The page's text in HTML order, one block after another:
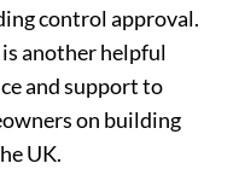
control approval.
another helpful
and support to
on building
UK.